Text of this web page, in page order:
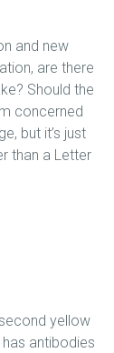
and new
are there
Should the
concerned
but it’s just
than a Letter
yellow
antibodies